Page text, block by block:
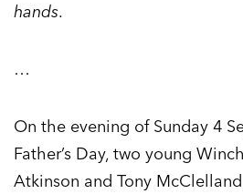
hands.
…
On the evening of Sunday 4
Father’s Day, two young
Atkinson and Tony